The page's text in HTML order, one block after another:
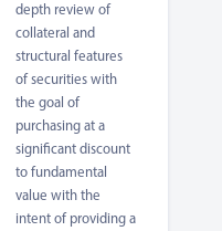
depth review of
collateral and
structural features
of securities with
the goal of
purchasing at a
significant discount
to fundamental
value with the
intent of providing a